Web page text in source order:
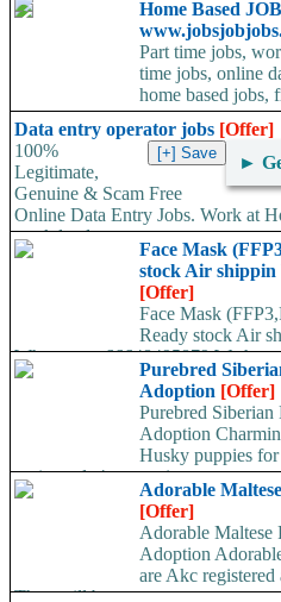
Home Based
Part time jobs,
time jobs, online
home based jobs,
Data entry operator jobs [Offer]
►
100%
Legitimate,
Genuine & Scam Free
Online Data Entry Jobs. Work at
work load,...
Face Mask
stock Air shippin
[Offer]
Face Mask
Ready stock Air
Whatsapp:+66648495879 We
face mask,hand sanitizers, gloves,
Purebred
Adoption [Offer]
Purebred
Adoption
Husky puppies
registered, 4 generation...
Adorable
[Offer]
Adorable Maltese
Adoption
are Akc
They will be...